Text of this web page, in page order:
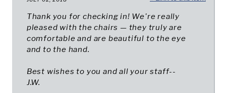
Thank you for checking in! We're really
pleased with the chairs — they truly are
comfortable and are beautiful to the eye
and to the hand.
Best wishes to you and all your staff--
J.W.